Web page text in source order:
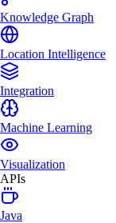
Knowledge Graph
Location Intelligence
Integration
Machine Learning
Visualization
APIs
Java